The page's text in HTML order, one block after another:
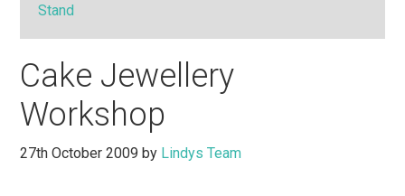
Stand
Cake Jewellery
Workshop
27th October 2009 by Lindys Team